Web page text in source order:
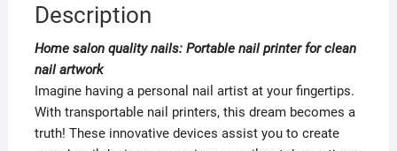
Description
Home salon quality nails: Portable nail printer for clean
nail artwork
Imagine having a personal nail artist at your fingertips.
With transportable nail printers, this dream becomes a
truth! These innovative devices assist you to create